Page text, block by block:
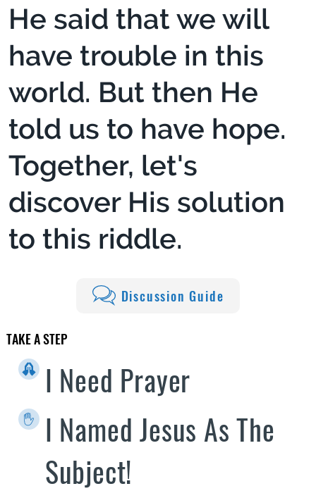
I Need Prayer
I Named Jesus As The
Subject!
TAKE A STEP
He said that we will
have trouble in this
world. But then He
told us to have hope.
Together, let's
discover His solution
to this riddle.
Discussion Guide